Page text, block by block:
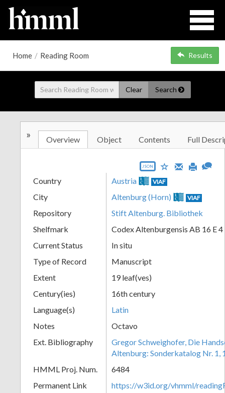
Home / Reading Room Results
Clear Search
» Overview Object Contents Full
JSON
Country Austria VIAF
City Altenburg (Horn) VIAF
Repository
Stift Altenburg. Bibliothek
Shelfmark
Codex Altenburgensis AB 16 E 4
Current Status
In situ
Type of Record
Manuscript
Extent
19 leaf(ves)
Century(ies)
16th century
Language(s)
Latin
Notes
Octavo
Ext. Bibliography
Gregor Schweighofer, Die
Altenburg: Sonderkatalog Nr. 1,
HMML Proj. Num.
6484
Permanent Link
https://w3id.org/vhmml/